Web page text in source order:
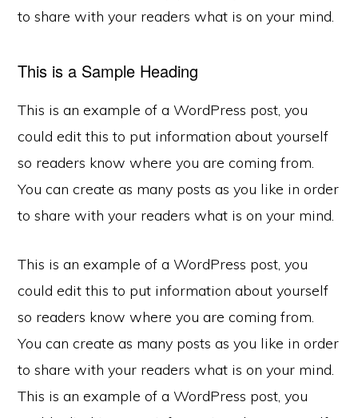
to share with your readers what is on your mind.
This is a Sample Heading
This is an example of a WordPress post, you
could edit this to put information about yourself
so readers know where you are coming from.
You can create as many posts as you like in order
to share with your readers what is on your mind.
This is an example of a WordPress post, you
could edit this to put information about yourself
so readers know where you are coming from.
You can create as many posts as you like in order
to share with your readers what is on your mind.
This is an example of a WordPress post, you